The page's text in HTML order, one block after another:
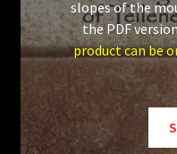
slopes of the
the PDF
product can be